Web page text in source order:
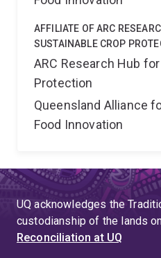
AFFILIATE OF ARC
SUSTAINABLE CROP
ARC Research Hub
Protection
Queensland Alliance
Food Innovation
UQ acknowledges the
custodianship of the lands
Reconciliation at UQ